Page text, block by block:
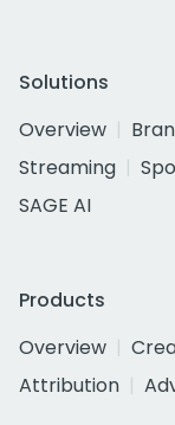
Solutions
Overview
Streaming
SAGE AI
Products
Overview
Attribution